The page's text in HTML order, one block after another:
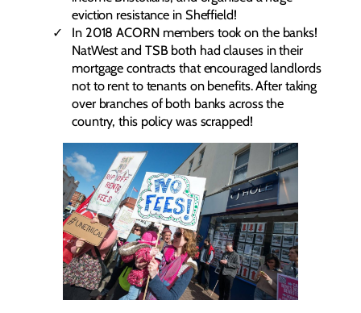
eviction resistance in Sheffield!
In 2018 ACORN members took on the banks!
NatWest and TSB both had clauses in their
mortgage contracts that encouraged landlords
not to rent to tenants on benefits. After taking
over branches of both banks across the
country, this policy was scrapped!